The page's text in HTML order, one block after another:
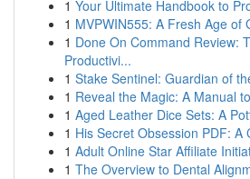
1 Your Ultimate Handbook to
1 MVPWIN555: A Fresh Age of
1 Done On Command Review:
Productivi...
1 Stake Sentinel: Guardian of
1 Reveal the Magic: A Manual
1 Aged Leather Dice Sets: A
1 His Secret Obsession PDF: A
1 Adult Online Star Affiliate
1 The Overview to Dental